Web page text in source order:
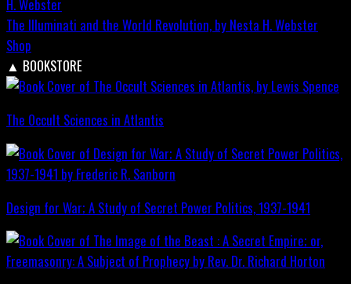
The Illuminati and the World Revolution, by Nesta H. Webster
Shop
▲ BOOKSTORE
The Occult Sciences in Atlantis
Design for War; A Study of Secret Power Politics, 1937-1941